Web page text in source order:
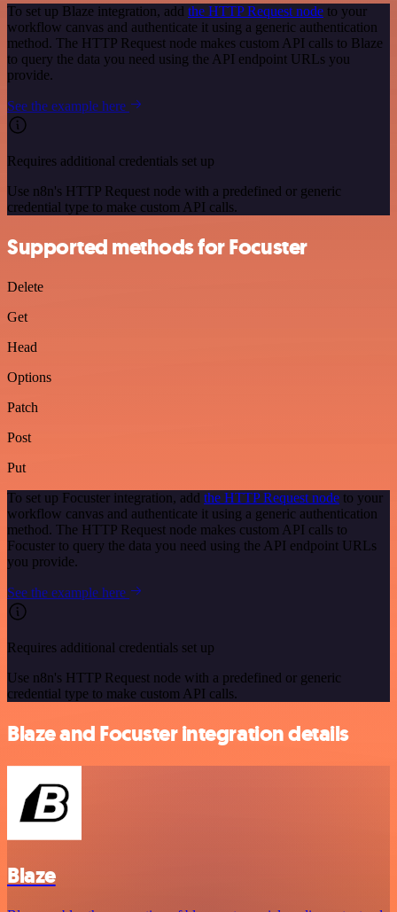
To set up Blaze integration, add the HTTP Request node to your
workflow canvas and authenticate it using a generic authentication
method. The HTTP Request node makes custom API calls to Blaze
to query the data you need using the API endpoint URLs you
provide.
See the example here
Requires additional credentials set up
Use n8n's HTTP Request node with a predefined or generic
credential type to make custom API calls.
Supported methods for Focuster
Delete
Get
Head
Options
Patch
Post
Put
To set up Focuster integration, add the HTTP Request node to your
workflow canvas and authenticate it using a generic authentication
method. The HTTP Request node makes custom API calls to
Focuster to query the data you need using the API endpoint URLs
you provide.
See the example here
Requires additional credentials set up
Use n8n's HTTP Request node with a predefined or generic
credential type to make custom API calls.
Blaze and Focuster integration details
Blaze